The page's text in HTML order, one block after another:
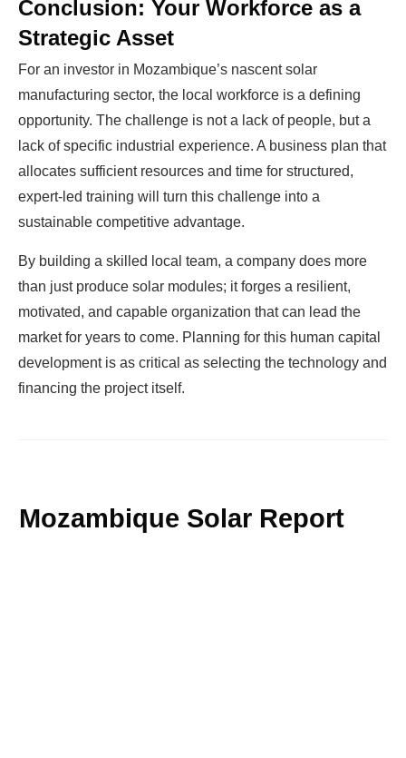
Conclusion: Your Workforce as a
Strategic Asset
For an investor in Mozambique’s nascent solar
manufacturing sector, the local workforce is a defining
opportunity. The challenge is not a lack of people, but a
lack of specific industrial experience. A business plan that
allocates sufficient resources and time for structured,
expert-led training will turn this challenge into a
sustainable competitive advantage.
By building a skilled local team, a company does more
than just produce solar modules; it forges a resilient,
motivated, and capable organization that can lead the
market for years to come. Planning for this human capital
development is as critical as selecting the technology and
financing the project itself.
Mozambique Solar Report